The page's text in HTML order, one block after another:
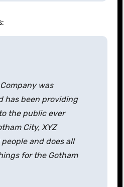
was
has been providing
the public ever
City, XYZ
and does all
for the Gotham